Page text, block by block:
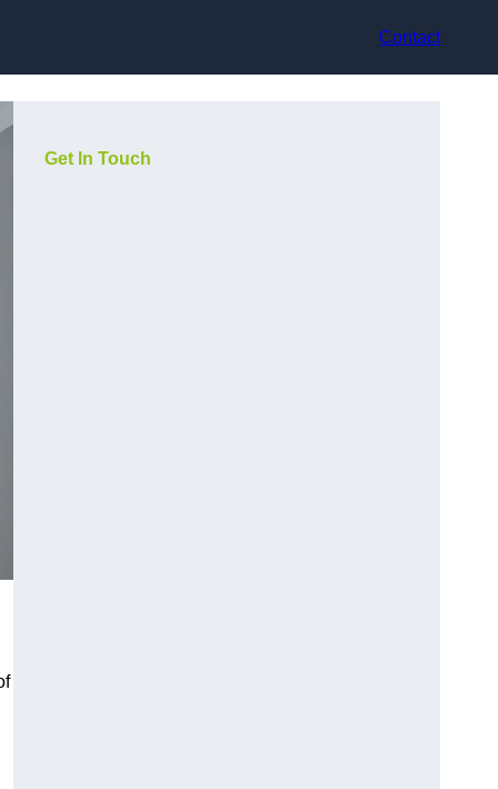
Contact
Get In Touch